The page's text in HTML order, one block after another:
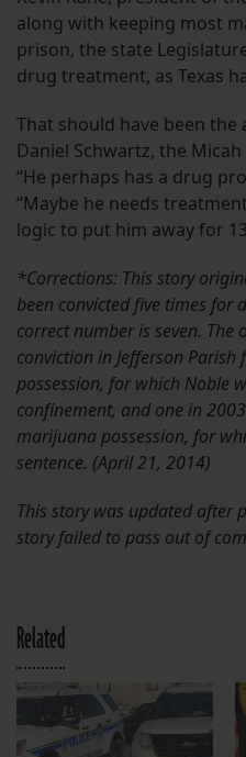
along with keeping most
prison, the state
drug treatment, as Texas
That should have been
Daniel Schwartz, the
“He perhaps has a drug
“Maybe he needs
logic to put him away for
*Corrections: This story
been convicted five times for
correct number is seven.
conviction in Jefferson
possession, for which Noble
confinement, and one in
marijuana possession, for
sentence. (April 21, 2014)
This story was updated after
story failed to pass out of
Related